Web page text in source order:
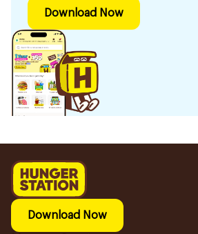
Download Now
Download Now